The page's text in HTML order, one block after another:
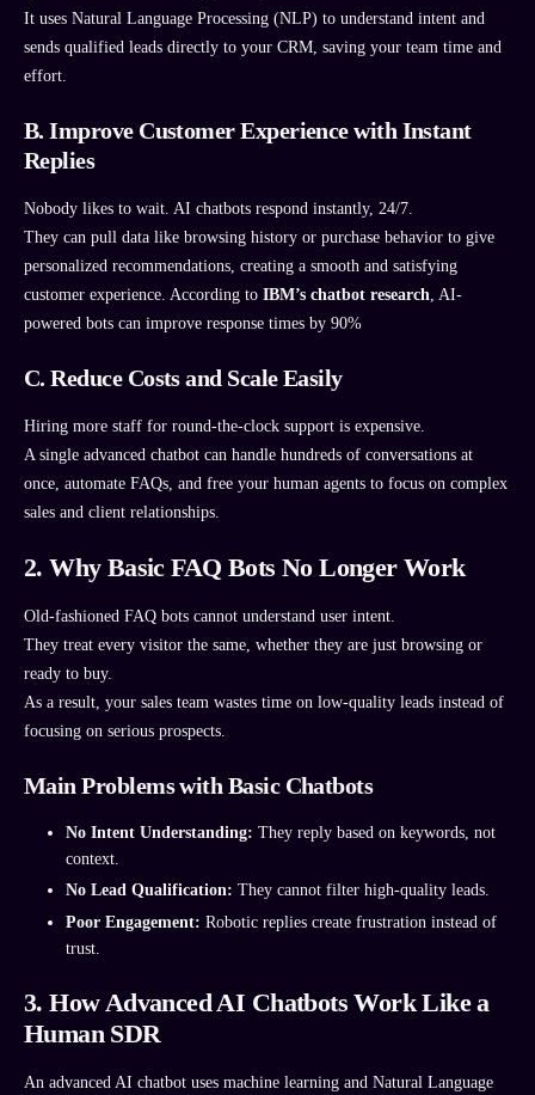
It uses Natural Language Processing (NLP) to understand intent and
sends qualified leads directly to your CRM, saving your team time and
effort.
B. Improve Customer Experience with Instant
Replies
Nobody likes to wait. AI chatbots respond instantly, 24/7.
They can pull data like browsing history or purchase behavior to give
personalized recommendations, creating a smooth and satisfying
customer experience. According to IBM’s chatbot research , AI-
powered bots can improve response times by 90%
C. Reduce Costs and Scale Easily
Hiring more staff for round-the-clock support is expensive.
A single advanced chatbot can handle hundreds of conversations at
once, automate FAQs, and free your human agents to focus on complex
sales and client relationships.
2. Why Basic FAQ Bots No Longer Work
Old-fashioned FAQ bots cannot understand user intent.
They treat every visitor the same, whether they are just browsing or
ready to buy.
As a result, your sales team wastes time on low-quality leads instead of
focusing on serious prospects.
Main Problems with Basic Chatbots
No Intent Understanding: They reply based on keywords, not
context.
No Lead Qualification: They cannot filter high-quality leads.
Poor Engagement: Robotic replies create frustration instead of
trust.
3. How Advanced AI Chatbots Work Like a
Human SDR
An advanced AI chatbot uses machine learning and Natural Language